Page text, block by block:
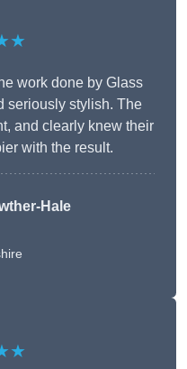
work done by Glass
seriously stylish. The
and clearly knew their
with the result.
Hale